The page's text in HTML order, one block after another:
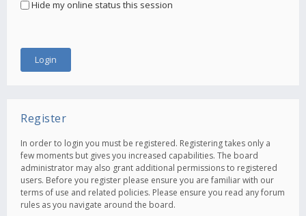
Hide my online status this session
Register
In order to login you must be registered. Registering takes only a
few moments but gives you increased capabilities. The board
administrator may also grant additional permissions to registered
users. Before you register please ensure you are familiar with our
terms of use and related policies. Please ensure you read any forum
rules as you navigate around the board.